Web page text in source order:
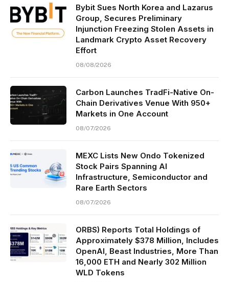
Bybit Sues North Korea and Lazarus
Group, Secures Preliminary
Injunction Freezing Stolen Assets in
Landmark Crypto Asset Recovery
Effort
08/08/2026
Carbon Launches TradFi-Native On-
Chain Derivatives Venue With 950+
Markets in One Account
08/07/2026
MEXC Lists New Ondo Tokenized
Stock Pairs Spanning AI
Infrastructure, Semiconductor and
Rare Earth Sectors
08/07/2026
ORBS) Reports Total Holdings of
Approximately $378 Million, Includes
OpenAI, Beast Industries, More Than
16,000 ETH and Nearly 302 Million
WLD Tokens